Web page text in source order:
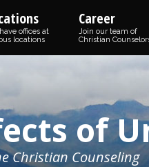
offices at
locations
Career
Join our team of
Christian
of
Christian Counseling